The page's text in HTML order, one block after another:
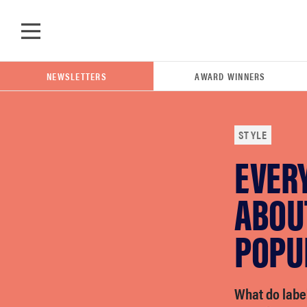
NEWSLETTERS AWARD WINNERS
STYLE
What do